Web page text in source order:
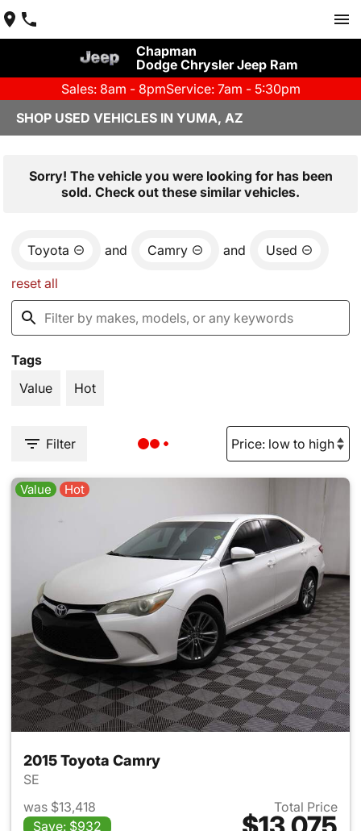
Chapman
Dodge Chrysler Jeep Ram
Sales: 8am - 8pmService: 7am - 5:30pm
SHOP USED VEHICLES IN YUMA, AZ
Sorry! The vehicle you were looking for has been
sold. Check out these similar vehicles.
Toyota and Camry and Used
reset all
Tags
Value
Hot
Filter
Value Hot
2015 Toyota Camry
SE
was $13,418
Save: $932
Total Price